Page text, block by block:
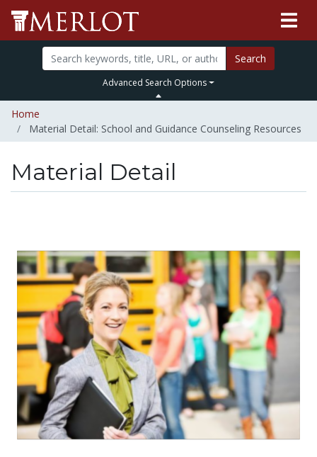
Search
Advanced Search Options
Home
Material Detail: School and Guidance Counseling Resources
Material Detail